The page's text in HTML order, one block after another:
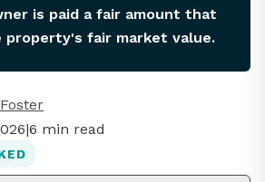
is paid a fair amount that
property's fair market value.
|6 min read